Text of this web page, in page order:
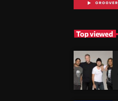
Top viewed